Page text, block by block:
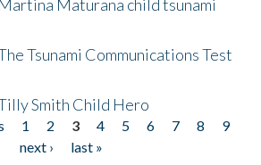
Maturana child tsunami
Tsunami Communications Test
Smith Child Hero
1 2 3 4 5 6 7 8
9
next ›
last »